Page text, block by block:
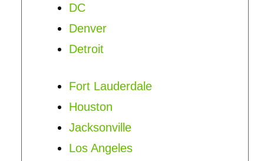
DC
Denver
Detroit
Fort Lauderdale
Houston
Jacksonville
Los Angeles